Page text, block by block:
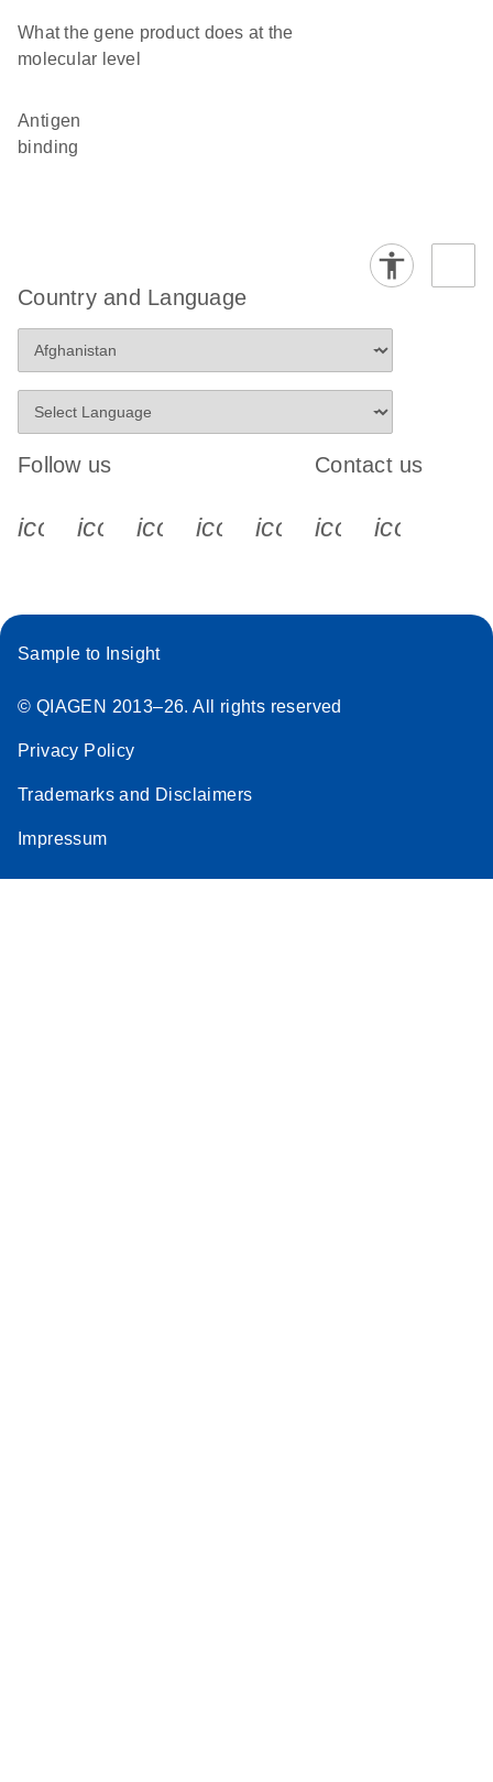
What the gene product does at the
molecular level
antigen
binding
Country and Language
Follow us
icon_0340_cc_gen_x-s
icon_0066_linkedin-s
icon_0064_facebook-s
icon_0065_instagram-s
Contact us
Sample to Insight
© QIAGEN 2013–26. All rights reserved
Privacy Policy
Trademarks and Disclaimers
Impressum